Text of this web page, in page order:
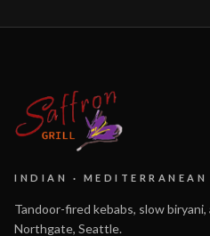
INDIAN · MEDITERRANEAN
Tandoor-fired kebabs, slow
Northgate, Seattle.